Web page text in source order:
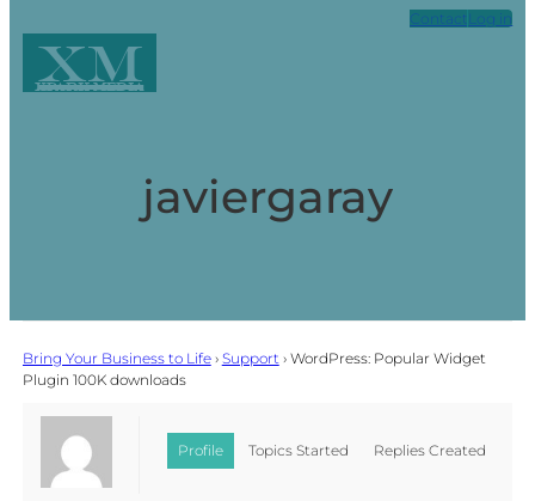
Contact Log in
XM
Xpark Media
javiergaray
Bring Your Business to Life› Support› WordPress: Popular Widget
Plugin 100K downloads
Profile Topics Started Replies Created